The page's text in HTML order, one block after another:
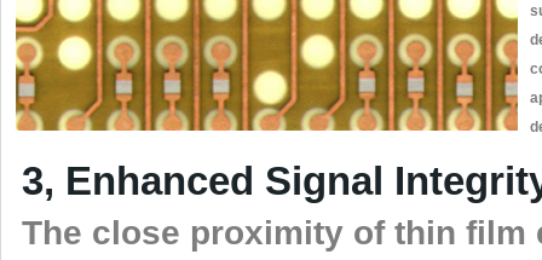
3, Enhanced Signal
The close proximity of thin film